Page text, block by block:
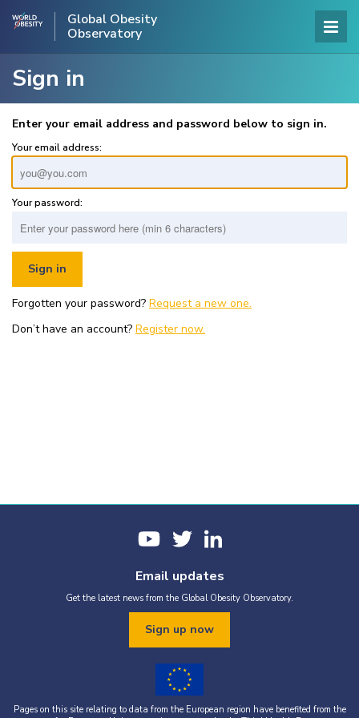
Global Obesity
Observatory
Sign in
Enter your email address and password below to sign in.
Your email address:
Your password:
Forgotten your password? Request a new one.
Don’t have an account? Register now.
Email updates
Get the latest news from the Global Obesity Observatory.
Sign up now
Pages on this site relating to data from the European region have benefited from the